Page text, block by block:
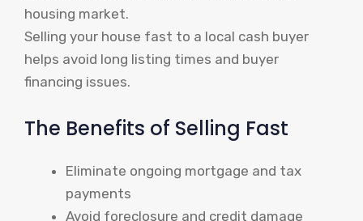
housing market.
Selling your house fast to a local cash buyer
helps avoid long listing times and buyer
financing issues.
The Benefits of Selling Fast
Eliminate ongoing mortgage and tax
payments
Avoid foreclosure and credit damage